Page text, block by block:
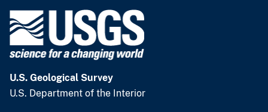
U.S. Geological Survey
U.S. Department of the Interior